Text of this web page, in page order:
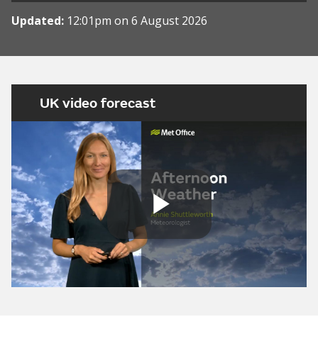
Updated: 12:01pm on 6 August 2026
UK video forecast
Play